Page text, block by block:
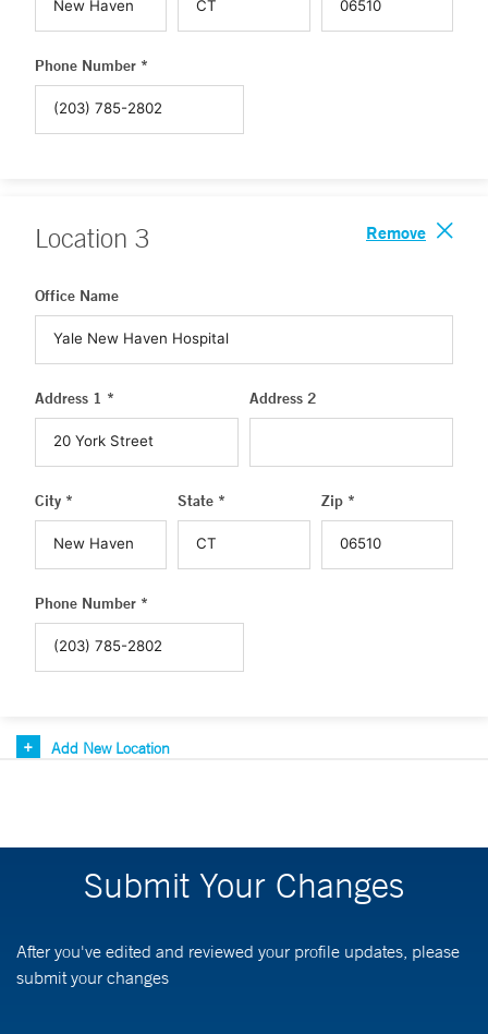
Phone Number *
Location 3 Remove
Office Name
Address 1 * Address 2
City * State * Zip *
Phone Number *
Add New Location
Submit Your Changes
After you've edited and reviewed your profile updates, please
submit your changes